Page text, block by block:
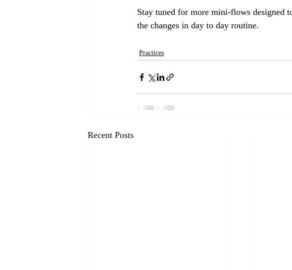
Stay tuned for more mini-flows designed
the changes in day to day routine.
Practices
Recent Posts